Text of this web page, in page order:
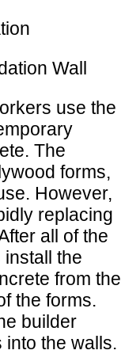
Wall
use the
The
forms,
However,
replacing
all of the
the
from the
the forms.
builder
the walls.